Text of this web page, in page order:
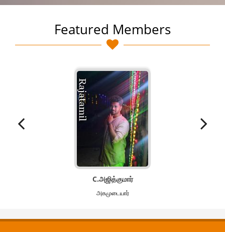
Featured Members
C.அஜித்குமார்
அகமுடையார்